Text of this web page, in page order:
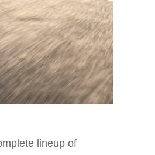
lineup of